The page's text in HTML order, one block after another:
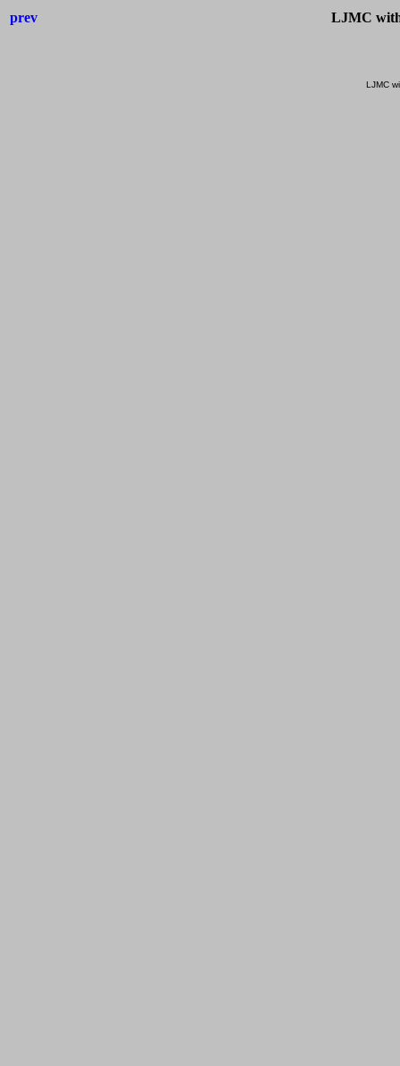
prev LJMC
LJMC